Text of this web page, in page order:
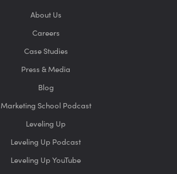
About Us
Careers
Case Studies
Press & Media
Blog
Marketing School Podcast
Leveling Up
Leveling Up Podcast
Leveling Up YouTube